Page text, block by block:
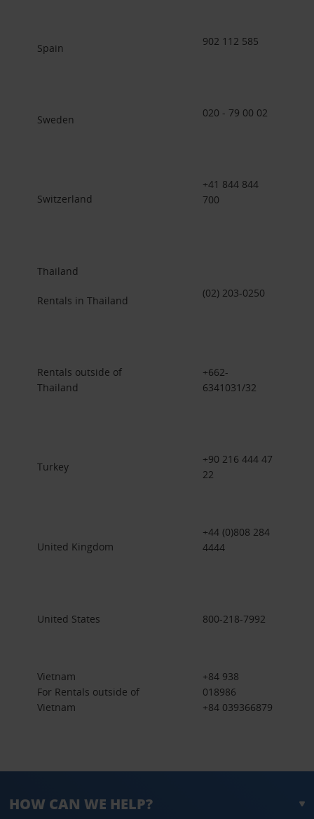
Spain
902 112 585
Sweden
020 - 79 00 02
Switzerland
+41 844 844
700
Thailand
Rentals in Thailand
(02) 203-0250
Rentals outside of
Thailand
+662-
6341031/32
Turkey
+90 216 444 47
22
United Kingdom
+44 (0)808 284
4444
United States 800-218-7992
Vietnam
For Rentals outside of
Vietnam
+84 938
018986
+84 039366879
HOW CAN WE HELP?